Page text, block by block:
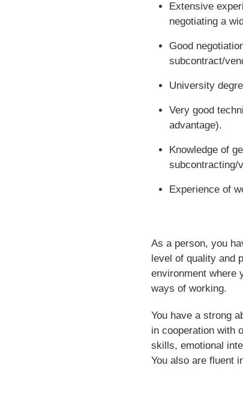
Extensive
negotiating a
Good
subcontract/
University
Very good
advantage).
Knowledge of
subcontracting/
Experience of
As a person, you
level of quality and
environment where
ways of working.
You have a strong
in cooperation with
skills, emotional
You also are fluent